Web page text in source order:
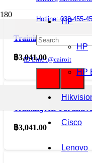
Hotline: 038-455-
Mobile : 085-
ID Line :@cairoit
HP
HP
HP
Cisco
Lenovo
Training AD
฿3,041.00
Training AD Fix and
฿3,041.00